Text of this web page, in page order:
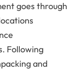
goes through
Following
and